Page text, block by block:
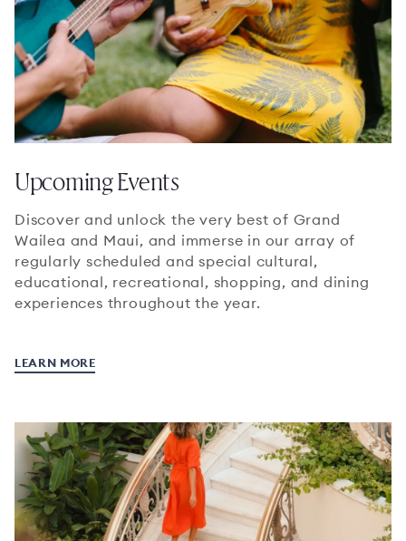
Upcoming Events
Discover and unlock the very best of Grand
Wailea and Maui, and immerse in our array of
regularly scheduled and special cultural,
educational, recreational, shopping, and dining
experiences throughout the year.
LEARN MORE